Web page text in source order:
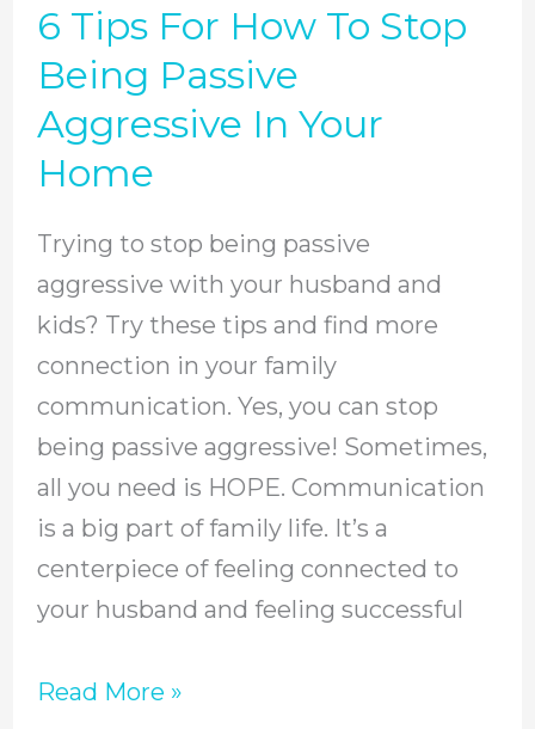
6 Tips For How To Stop
Being Passive
Aggressive In Your
Home
Trying to stop being passive
aggressive with your husband and
kids? Try these tips and find more
connection in your family
communication. Yes, you can stop
being passive aggressive! Sometimes,
all you need is HOPE. Communication
is a big part of family life. It’s a
centerpiece of feeling connected to
your husband and feeling successful
6
Tips
How
To
Being
Passive
Aggressive
Home
Read More »